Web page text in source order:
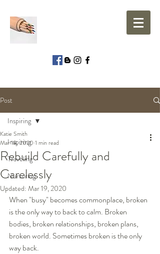
Post
Inspiring
Traveling
Nurturing
Inspiring
Rebuild Carefully and
Carelessly
Katie Smith
Mar 18, 2020 1 min read
Updated: Mar 19, 2020
When "busy" becomes commonplace, broken
is the only way to back to calm. Broken
bodies, broken relationships, broken plans,
broken world. Sometimes broken is the only
way back.